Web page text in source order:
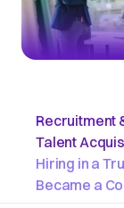
Recruitment
Talent
Hiring in a
Became a